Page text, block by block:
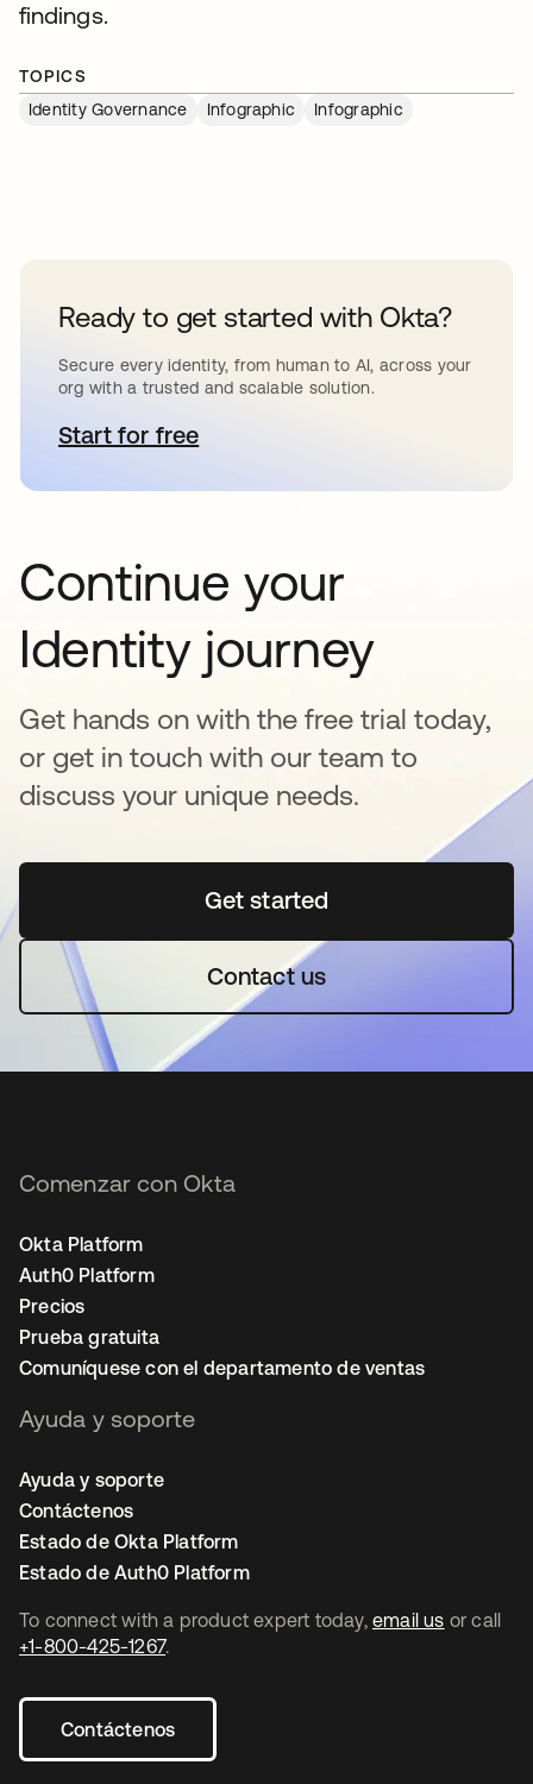
findings.
TOPICS
Identity Governance
Infographic Infographic
Ready to get started with Okta?
Secure every identity, from human to AI, across your
org with a trusted and scalable solution.
Start for freese abre en una pestaña nueva
Continue your
Identity journey
Get hands on with the free trial today,
or get in touch with our team to
discuss your unique needs.
Get startedse abre en una pestaña
Contact us
To connect with a product expert today, email us or call
+1-800-425-1267.
Contáctenos
Comenzar con Okta
Okta Platform
Auth0 Platform
Precios
Prueba gratuita
Comuníquese con el departamento de ventas
Ayuda y soporte
Ayuda y soporte
Contáctenos
Estado de Okta Platform
Estado de Auth0 Platform